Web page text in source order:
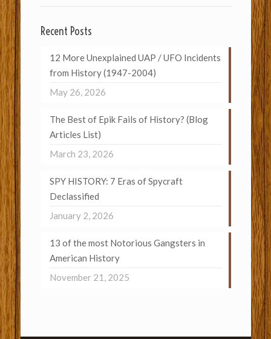
Recent Posts
12 More Unexplained UAP / UFO Incidents
from History (1947-2004)
May 26, 2026
The Best of Epik Fails of History? (Blog
Articles List)
March 23, 2026
SPY HISTORY: 7 Eras of Spycraft
Declassified
January 2, 2026
13 of the most Notorious Gangsters in
American History
November 21, 2025